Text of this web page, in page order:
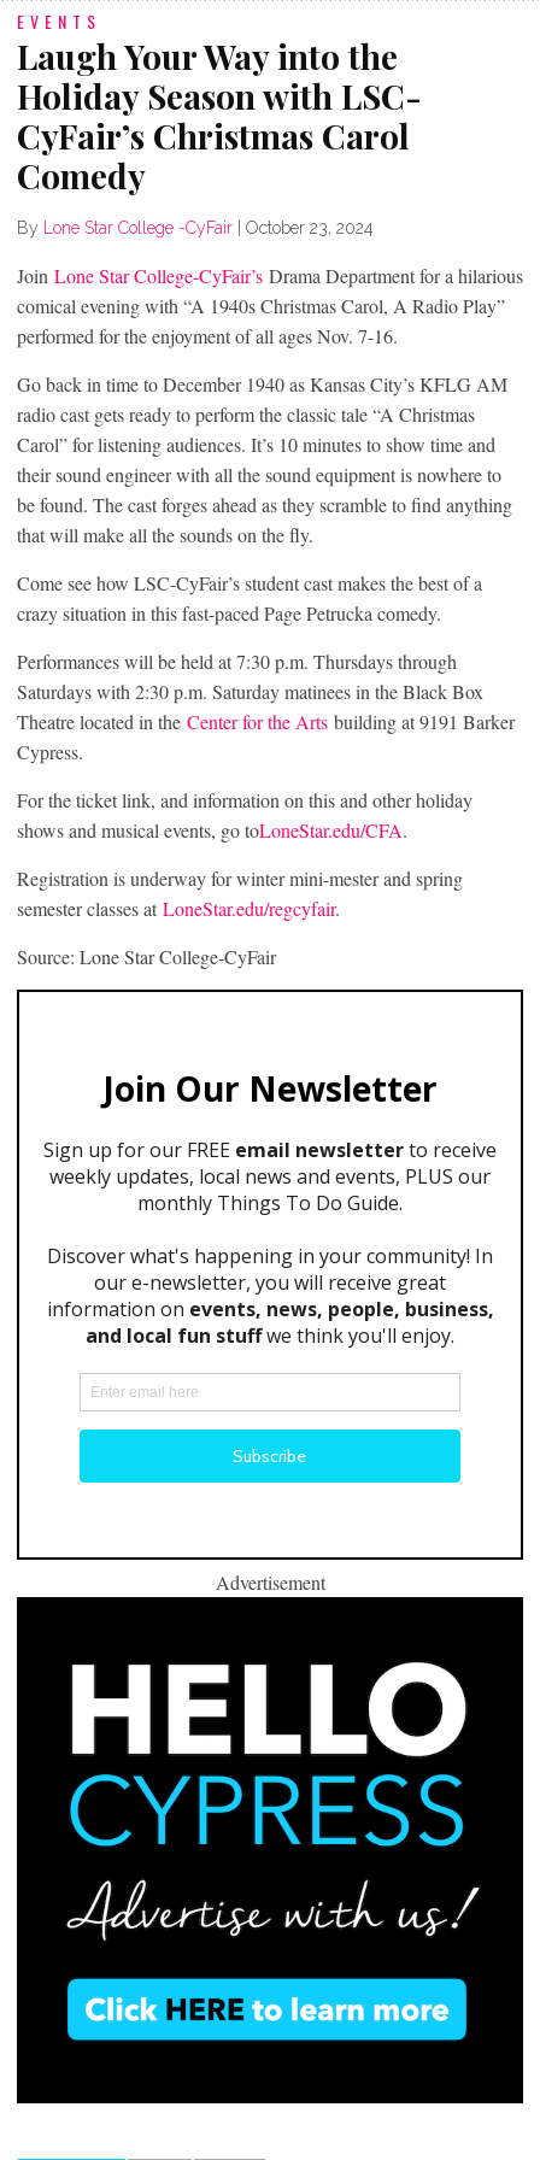
EVENTS
Laugh Your Way into the
Holiday Season with LSC-
CyFair’s Christmas Carol
Comedy
By Lone Star College -CyFair October 23, 2024
Join Lone Star College-CyFair’s Drama Department for a hilarious
comical evening with “A 1940s Christmas Carol, A Radio Play”
performed for the enjoyment of all ages Nov. 7-16.
Go back in time to December 1940 as Kansas City’s KFLG AM
radio cast gets ready to perform the classic tale “A Christmas
Carol” for listening audiences. It’s 10 minutes to show time and
their sound engineer with all the sound equipment is nowhere to
be found. The cast forges ahead as they scramble to find anything
that will make all the sounds on the fly.
Come see how LSC-CyFair’s student cast makes the best of a
crazy situation in this fast-paced Page Petrucka comedy.
Performances will be held at 7:30 p.m. Thursdays through
Saturdays with 2:30 p.m. Saturday matinees in the Black Box
Theatre located in the Centerforthe Arts building at 9191 Barker
Cypress.
For the ticket link, and information on this and other holiday
shows and musical events, go toLoneStar.edu/CFA.
Registration is underway for winter mini-mester and spring
semester classes at LoneStar.edu/regcyfair.
Source: Lone Star College-CyFair
Advertisement